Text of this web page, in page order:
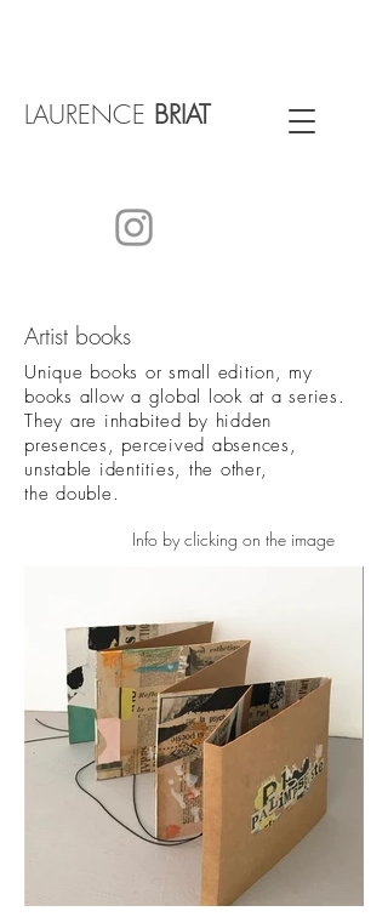
LAURENCE BRIAT
Artist books
Unique books or small edition, my
books allow a global look at a series.
They are inhabited by hidden
presences, perceived absences,
unstable identities, the other,
the double.
Info by clicking on the image